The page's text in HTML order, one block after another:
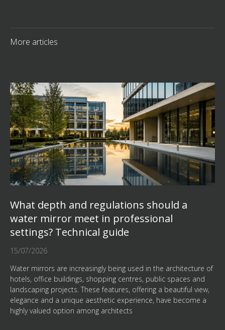
More articles
What depth and regulations should a
water mirror meet in professional
settings? Technical guide
15/07/2026
Water mirrors are increasingly being used in the architecture of
hotels, office buildings, shopping centres, public spaces and
landscaping projects. These features, offering a beautiful view,
elegance and a unique aesthetic experience, have become a
highly valued option among architects